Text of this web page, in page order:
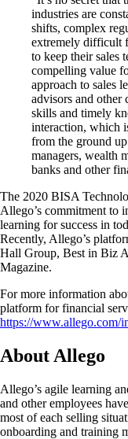
industries are
shifts, complex
extremely difficult
to keep their sales
compelling value
approach to sales
advisors and other
skills and timely
interaction, which
from the ground
managers, wealth
banks and other
The 2020 BISA
Allego’s commitment to
learning for success in
Recently, Allego’s
Hall Group, Best in Biz
Magazine.
For more information
platform for financial
https://www.allego.com/
About Allego
Allego’s agile learning
and other employees
most of each selling
onboarding and training